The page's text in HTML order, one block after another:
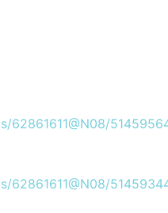
62861611@N08/
62861611@N08/